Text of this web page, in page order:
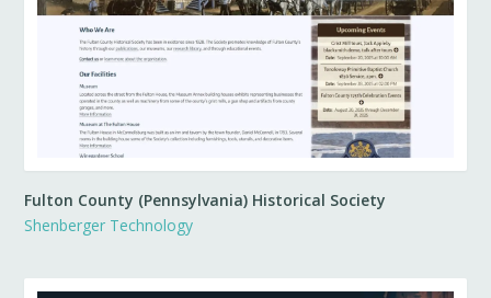
Fulton County (Pennsylvania) Historical Society
Shenberger Technology